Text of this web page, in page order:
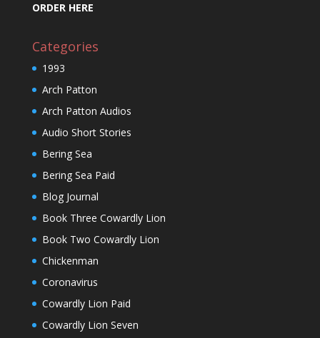
ORDER HERE
Categories
1993
Arch Patton
Arch Patton Audios
Audio Short Stories
Bering Sea
Bering Sea Paid
Blog Journal
Book Three Cowardly Lion
Book Two Cowardly Lion
Chickenman
Coronavirus
Cowardly Lion Paid
Cowardly Lion Seven